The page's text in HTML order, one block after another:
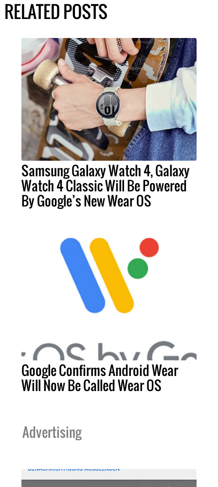
RELATED POSTS
Samsung Galaxy Watch 4, Galaxy
Watch 4 Classic Will Be Powered
By Google’s New Wear OS
Google Confirms Android Wear
Will Now Be Called Wear OS
Advertising